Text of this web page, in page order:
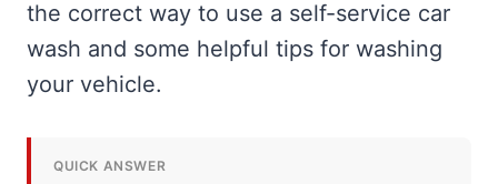
the correct way to use a self-service car
wash and some helpful tips for washing
your vehicle.
QUICK ANSWER